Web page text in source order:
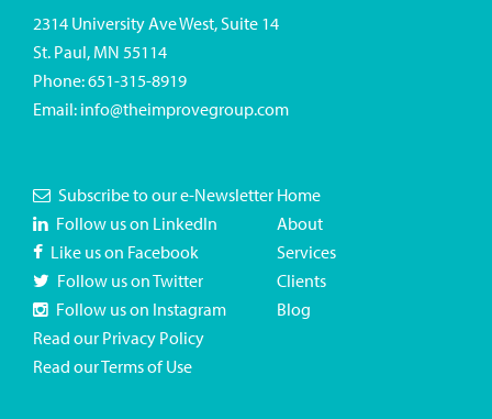
2314 University Ave West, Suite 14
St. Paul, MN 55114
Phone:651-315-8919
Email: info@theimprovegroup.com
Subscribe to our e-Newsletter
Follow us on LinkedIn
Like us on Facebook
Follow us on Twitter
Follow us on Instagram
Read our Privacy Policy
Read our Terms of Use
Home
About
Services
Clients
Blog